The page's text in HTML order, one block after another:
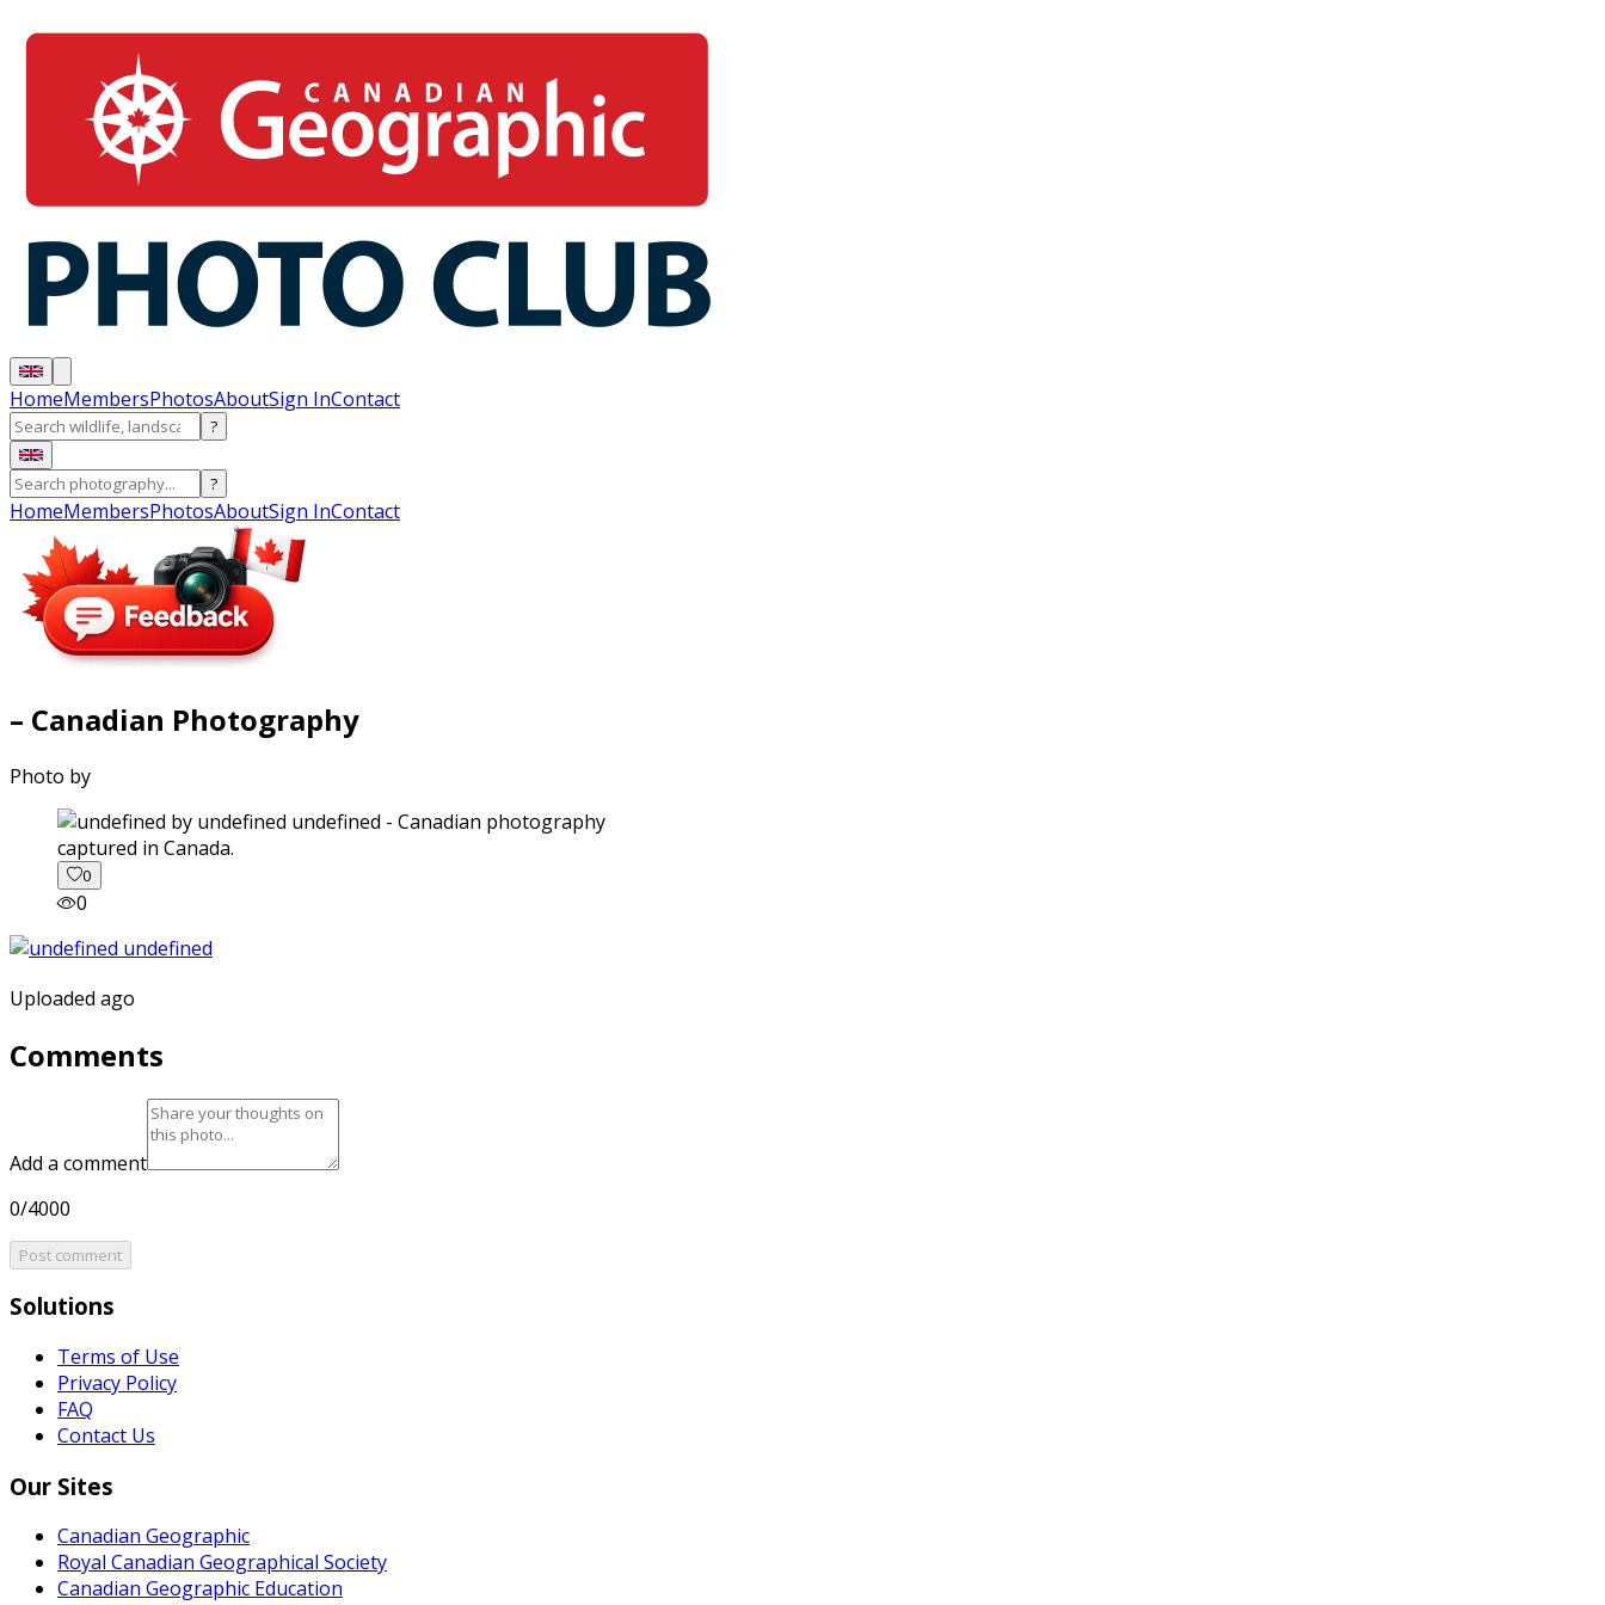
HomeMembersPhotosAboutSign InContact
?
?
HomeMembersPhotosAboutSign InContact
– Canadian Photography
Photo by
captured in Canada.
0
0
Uploaded ago
Comments
Add a comment
0/4000
Post comment
Solutions
Terms of Use
Privacy Policy
FAQ
Contact Us
Our Sites
Canadian Geographic
Royal Canadian Geographical Society
Canadian Geographic Education